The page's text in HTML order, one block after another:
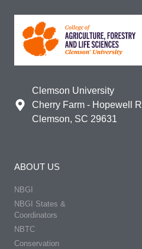
Clemson University
Cherry Farm - Hopewell
Clemson, SC 29631
ABOUT US
NBGI
NBGI States &
Coordinators
NBTC
Conservation